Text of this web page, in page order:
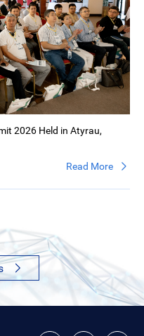
2026 Held in Atyrau,
Read More